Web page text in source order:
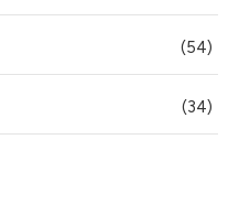
(54)
(34)